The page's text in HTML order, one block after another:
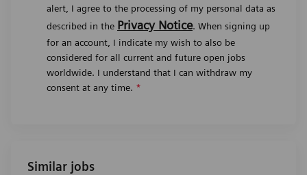
alert, I agree to the processing of my personal data as
described in the Privacy Notice. When signing up
for an account, I indicate my wish to also be
considered for all current and future open jobs
worldwide. I understand that I can withdraw my
consent at any time. *
Similar jobs